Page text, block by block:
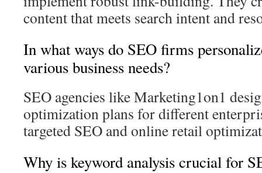
content that meets search intent and
In what ways do SEO firms
various business needs?
SEO agencies like Marketing1on1
optimization plans for different
targeted SEO and online retail
Why is keyword analysis crucial for